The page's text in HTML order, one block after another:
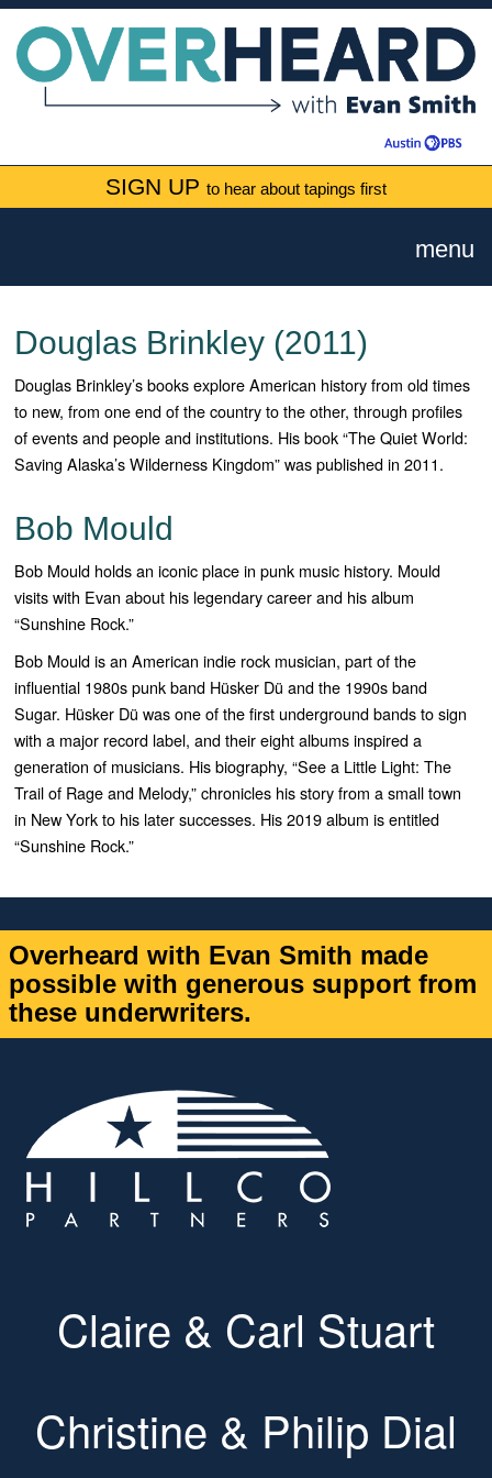
SIGN UP to hear about tapings first
menu
Douglas Brinkley (2011)
Douglas Brinkley’s books explore American history from old times
to new, from one end of the country to the other, through profiles
of events and people and institutions. His book “The Quiet World:
Saving Alaska’s Wilderness Kingdom” was published in 2011.
Bob Mould
Bob Mould holds an iconic place in punk music history. Mould
visits with Evan about his legendary career and his album
“Sunshine Rock.”
Bob Mould is an American indie rock musician, part of the
influential 1980s punk band Hüsker Dü and the 1990s band
Sugar. Hüsker Dü was one of the first underground bands to sign
with a major record label, and their eight albums inspired a
generation of musicians. His biography, “See a Little Light: The
Trail of Rage and Melody,” chronicles his story from a small town
in New York to his later successes. His 2019 album is entitled
“Sunshine Rock.”
Overheard with Evan Smith made
possible with generous support from
these underwriters.
Claire & Carl Stuart
Christine & Philip Dial